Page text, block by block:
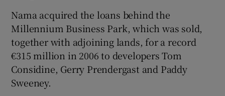
Show Gaeilge sub sections
Show History sub sections
Nama acquired the loans behind the
Millennium Business Park, which was sold,
together with adjoining lands, for a record
€315 million in 2006 to developers Tom
Considine, Gerry Prendergast and Paddy
Sweeney.